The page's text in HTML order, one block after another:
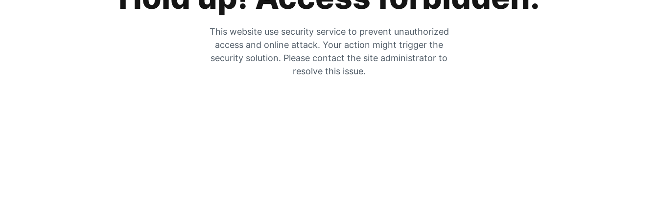
This website use security service to prevent unauthorized
access and online attack. Your action might trigger the
security solution. Please contact the site administrator to
resolve this issue.